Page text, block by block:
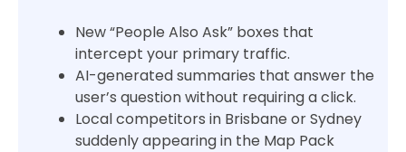
New “People Also Ask” boxes that
intercept your primary traffic.
AI-generated summaries that answer the
user’s question without requiring a click.
Local competitors in Brisbane or Sydney
suddenly appearing in the Map Pack